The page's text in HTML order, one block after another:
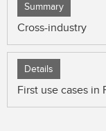
Summary
Cross-industry
Details
First use cases in